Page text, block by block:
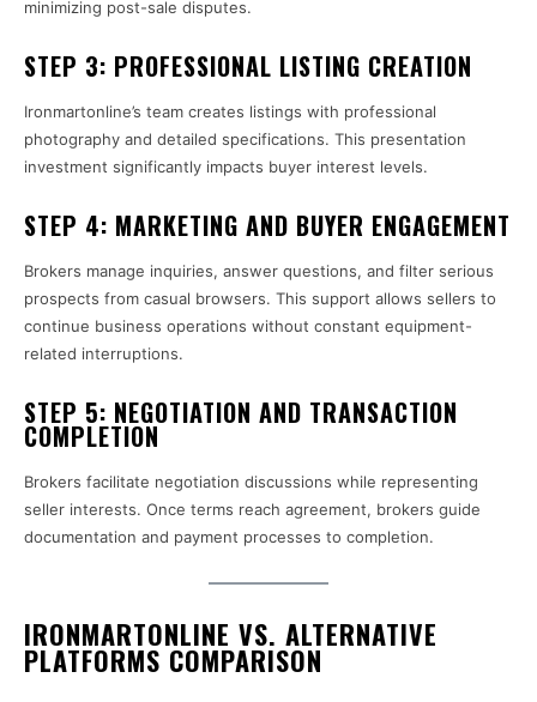
minimizing post-sale disputes.
STEP 3: PROFESSIONAL LISTING CREATION
Ironmartonline’s team creates listings with professional
photography and detailed specifications. This presentation
investment significantly impacts buyer interest levels.
STEP 4: MARKETING AND BUYER ENGAGEMENT
Brokers manage inquiries, answer questions, and filter serious
prospects from casual browsers. This support allows sellers to
continue business operations without constant equipment-
related interruptions.
STEP 5: NEGOTIATION AND TRANSACTION
COMPLETION
Brokers facilitate negotiation discussions while representing
seller interests. Once terms reach agreement, brokers guide
documentation and payment processes to completion.
IRONMARTONLINE VS. ALTERNATIVE
PLATFORMS COMPARISON